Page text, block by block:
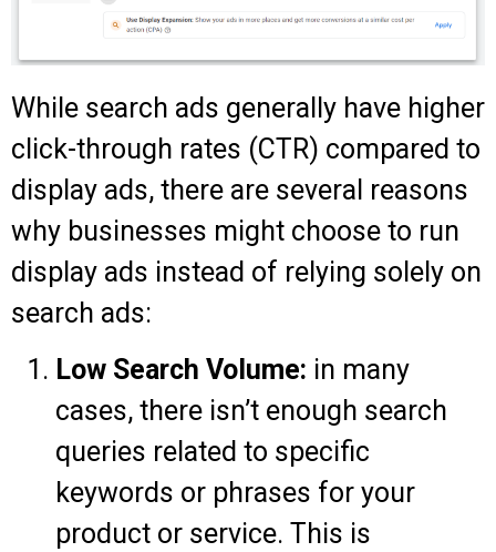
While search ads generally have higher
click-through rates (CTR) compared to
display ads, there are several reasons
why businesses might choose to run
display ads instead of relying solely on
search ads:
Low Search Volume: in many
cases, there isn’t enough search
queries related to specific
keywords or phrases for your
product or service. This is